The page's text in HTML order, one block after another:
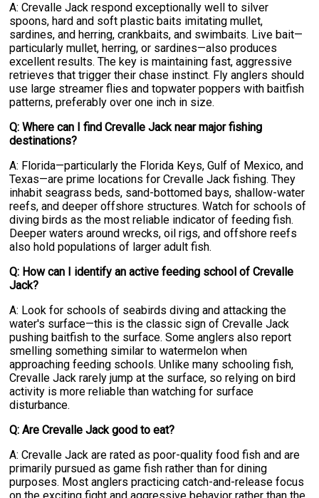
A: Crevalle Jack respond exceptionally well to silver
spoons, hard and soft plastic baits imitating mullet,
sardines, and herring, crankbaits, and swimbaits. Live bait—
particularly mullet, herring, or sardines—also produces
excellent results. The key is maintaining fast, aggressive
retrieves that trigger their chase instinct. Fly anglers should
use large streamer flies and topwater poppers with baitfish
patterns, preferably over one inch in size.
Q: Where can I find Crevalle Jack near major fishing
destinations?
A: Florida—particularly the Florida Keys, Gulf of Mexico, and
Texas—are prime locations for Crevalle Jack fishing. They
inhabit seagrass beds, sand-bottomed bays, shallow-water
reefs, and deeper offshore structures. Watch for schools of
diving birds as the most reliable indicator of feeding fish.
Deeper waters around wrecks, oil rigs, and offshore reefs
also hold populations of larger adult fish.
Q: How can I identify an active feeding school of Crevalle
Jack?
A: Look for schools of seabirds diving and attacking the
water's surface—this is the classic sign of Crevalle Jack
pushing baitfish to the surface. Some anglers also report
smelling something similar to watermelon when
approaching feeding schools. Unlike many schooling fish,
Crevalle Jack rarely jump at the surface, so relying on bird
activity is more reliable than watching for surface
disturbance.
Q: Are Crevalle Jack good to eat?
A: Crevalle Jack are rated as poor-quality food fish and are
primarily pursued as game fish rather than for dining
purposes. Most anglers practicing catch-and-release focus